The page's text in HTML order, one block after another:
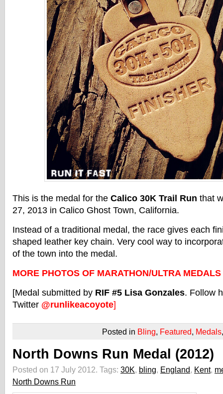
This is the medal for the Calico 30K Trail Run that
27, 2013 in Calico Ghost Town, California.
Instead of a traditional medal, the race gives each
shaped leather key chain. Very cool way to
of the town into the medal.
MORE PHOTOS OF MARATHON/ULTRA
[Medal submitted by RIF #5 Lisa Gonzales. Follow
Twitter @runlikeacoyote]
Posted in Bling, Featured, Medals
North Downs Run Medal (2012)
Posted on 17 July 2012. Tags: 30K, bling, England, Kent,
North Downs Run